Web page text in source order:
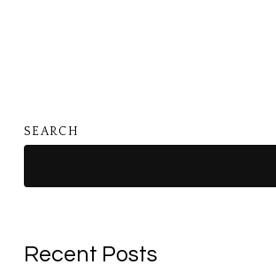
SEARCH
Recent Posts